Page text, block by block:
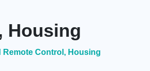
Housing
Remote Control, Housing